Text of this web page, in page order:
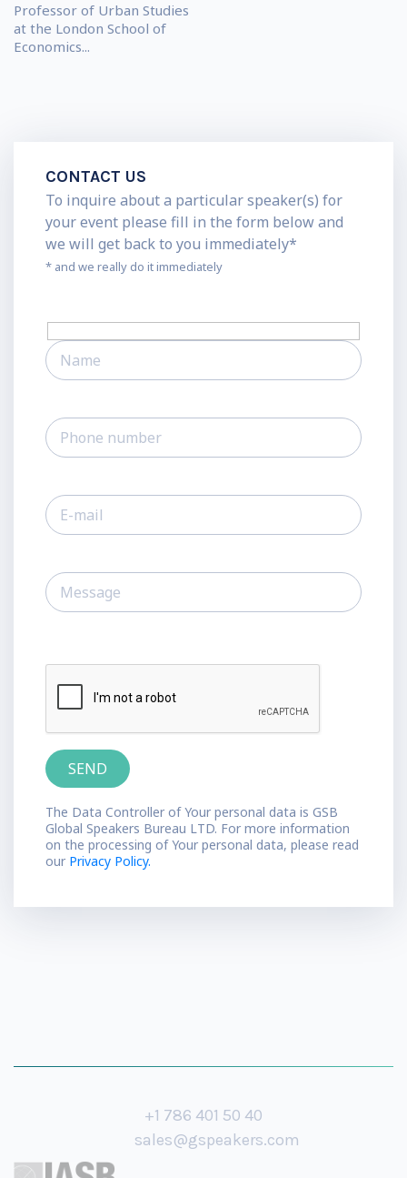
Professor of Urban Studies
at the London School of
Economics...
CONTACT US
To inquire about a particular speaker(s) for
your event please fill in the form below and
we will get back to you immediately*
* and we really do it immediately
The Data Controller of Your personal data is GSB
Global Speakers Bureau LTD. For more information
on the processing of Your personal data, please read
our Privacy Policy.
+1 786 401 50 40
sales@gspeakers.com